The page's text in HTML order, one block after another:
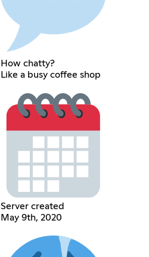
How chatty?
Like a busy coffee shop
Server created
May 9th, 2020